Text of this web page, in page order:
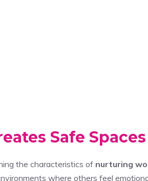
Safe
the characteristics of nurturing
where others feel